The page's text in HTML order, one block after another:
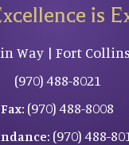
is
Way | Fort Collins
(970) 488-8021
Fax: (970) 488-8008
(970) 488-